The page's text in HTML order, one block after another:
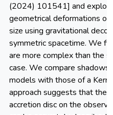
(2024) 101541] and
geometrical deformations
size using gravitational
symmetric spacetime. We
are more complex than the
case. We compare
models with those of a Kerr
approach suggests that the
accretion disc on the